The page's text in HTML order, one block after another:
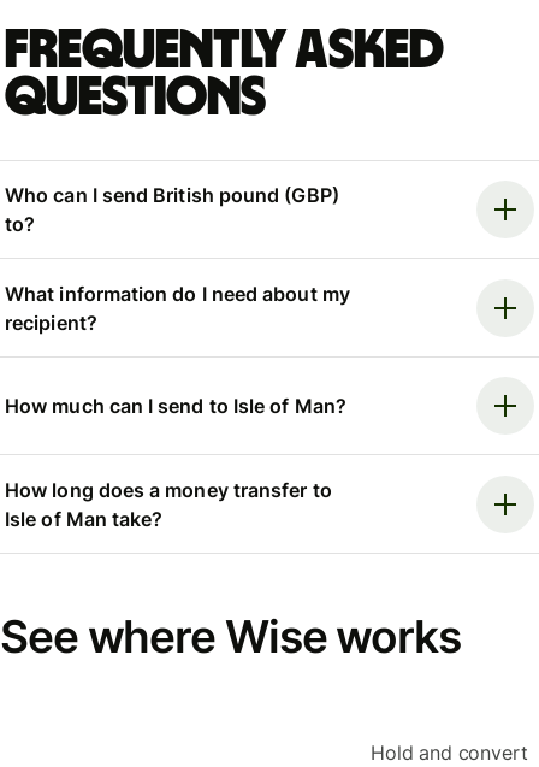
Frequently asked
questions
Who can I send British pound (GBP)
to?
What information do I need about my
recipient?
How much can I send to Isle of Man?
How long does a money transfer to
Isle of Man take?
See where Wise works
Hold and convert